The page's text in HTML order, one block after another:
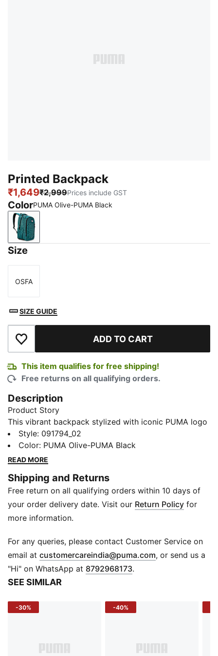
Printed Backpack
₹1,649₹2,999Prices include GST
ColorPUMA Olive-PUMA Black
PUMA Olive-PUMA Black
Size
Size
OSFA
SIZE GUIDE
Add to Wishlist ADD TO CART
This item qualifies for free shipping!
Free returns on all qualifying orders.
Description
Product Story
This vibrant backpack stylized with iconic PUMA logo
and classic checks makes a bold statement. Built for
the everyday, its roomy main compartment and zip
pockets keep all your essentials securely sorted on
even during long commutes. Whether you're heading
to school, work, or the gym, the PUMA Printed
Backpack has got you covered in style and
convenience.
Two-way zip opening into main compartment
Two side bottle holders
Two front zip pockets
Top carry handle
Adjustable shoulder straps
Dimensions: 30.50 cm x 16 cm x 47 cm
Style: 091794_02
Color: PUMA Olive-PUMA Black
READ MORE
Shipping and Returns
Free return on all qualifying orders within 10 days of
your order delivery date. Visit our Return Policy for
more information.
For any queries, please contact Customer Service on
email at customercareindia@puma.com Opens in new
, or send us a
"Hi" on WhatsApp at 8792968173.
SEE SIMILAR
-30% -40%